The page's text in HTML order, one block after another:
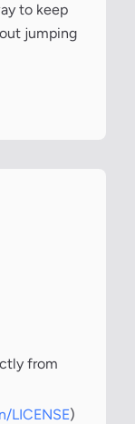
to keep
jumping
from
LICENSE)